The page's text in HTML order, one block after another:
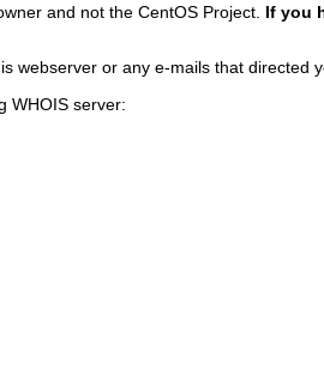
and not the CentOS Project. If you
webserver or any e-mails that directed
WHOIS server: